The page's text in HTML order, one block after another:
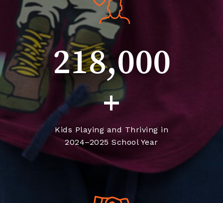
218,000
+
Kids Playing and Thriving in